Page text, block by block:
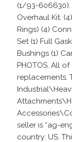
(1/93-606630).
Overhaul Kit.
Rings) (4)
Set (1) Full
Bushings (1)
PHOTOS. All
replacements.
seller is “ag-
country: US.